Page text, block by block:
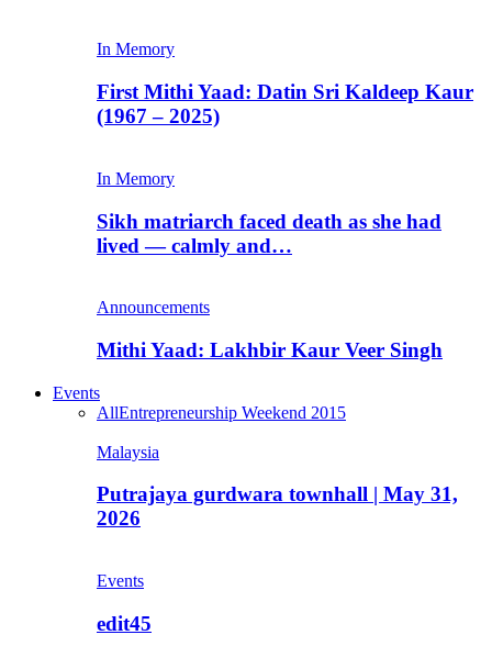
In Memory
First Mithi Yaad: Datin Sri Kaldeep Kaur
(1967 – 2025)
In Memory
Sikh matriarch faced death as she had
lived — calmly and…
Announcements
Mithi Yaad: Lakhbir Kaur Veer Singh
Events
AllEntrepreneurship Weekend 2015
Malaysia
Putrajaya gurdwara townhall | May 31,
2026
Events
edit45